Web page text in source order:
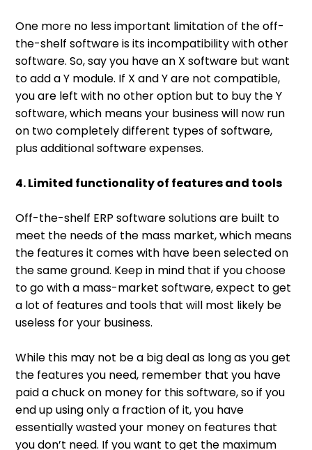
One more no less important limitation of the off-
the-shelf software is its incompatibility with other
software. So, say you have an X software but want
to add a Y module. If X and Y are not compatible,
you are left with no other option but to buy the Y
software, which means your business will now run
on two completely different types of software,
plus additional software expenses.
4. Limited functionality of features and tools
Off-the-shelf ERP software solutions are built to
meet the needs of the mass market, which means
the features it comes with have been selected on
the same ground. Keep in mind that if you choose
to go with a mass-market software, expect to get
a lot of features and tools that will most likely be
useless for your business.
While this may not be a big deal as long as you get
the features you need, remember that you have
paid a chuck on money for this software, so if you
end up using only a fraction of it, you have
essentially wasted your money on features that
you don’t need. If you want to get the maximum